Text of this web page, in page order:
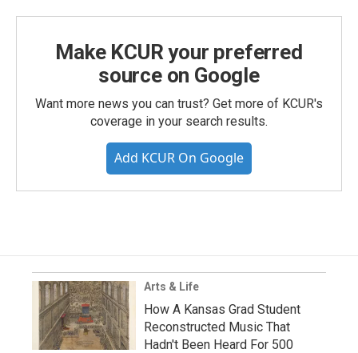
Make KCUR your preferred
source on Google
Want more news you can trust? Get more of KCUR's
coverage in your search results.
Add KCUR On Google
Arts & Life
How A Kansas Grad Student
Reconstructed Music That
Hadn't Been Heard For 500